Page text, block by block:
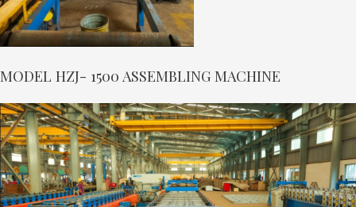
MODEL HZJ- 1500 ASSEMBLING MACHINE